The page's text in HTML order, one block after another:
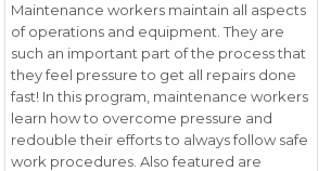
Maintenance workers maintain all aspects
of operations and equipment. They are
such an important part of the process that
they feel pressure to get all repairs done
fast! In this program, maintenance workers
learn how to overcome pressure and
redouble their efforts to always follow safe
work procedures. Also featured are